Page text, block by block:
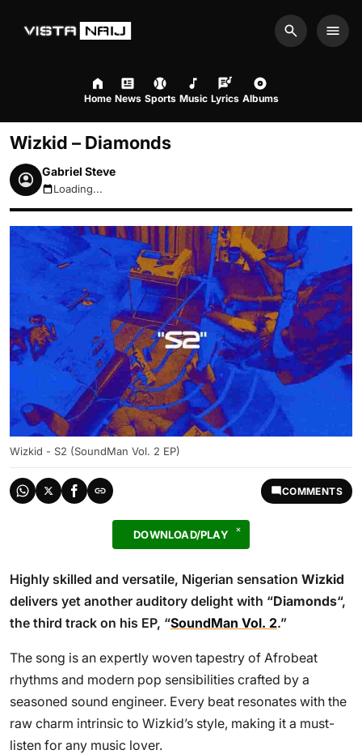
Search
Home News Sports Music Lyrics Albums
Wizkid – Diamonds
Gabriel Steve
August 8, 2026 9:45am
Loading...
Wizkid - S2 (SoundMan Vol. 2 EP)
COMMENTS
DOWNLOAD/PLAY
Highly skilled and versatile, Nigerian sensation Wizkid
delivers yet another auditory delight with “Diamonds“,
the third track on his EP, “SoundMan Vol. 2.”
The song is an expertly woven tapestry of Afrobeat
rhythms and modern pop sensibilities crafted by a
seasoned sound engineer. Every beat resonates with the
raw charm intrinsic to Wizkid’s style, making it a must-
listen for any music lover.